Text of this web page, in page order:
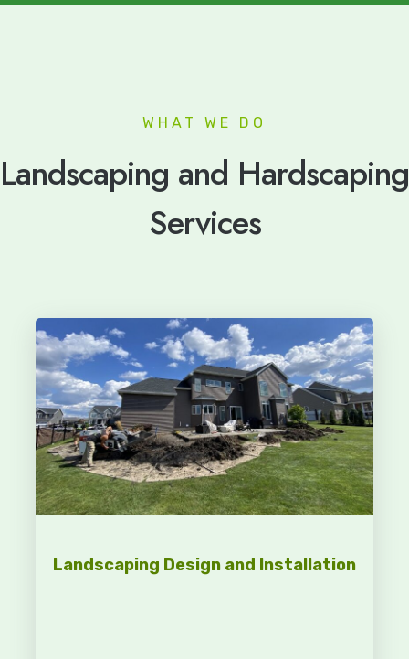
WHAT WE DO
Landscaping and Hardscaping
Services
Landscaping Design and Installation